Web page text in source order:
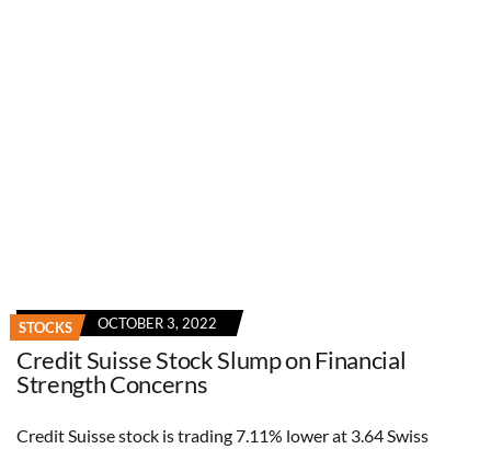
STOCKS OCTOBER 3, 2022
Credit Suisse Stock Slump on Financial
Strength Concerns
Credit Suisse stock is trading 7.11% lower at 3.64 Swiss